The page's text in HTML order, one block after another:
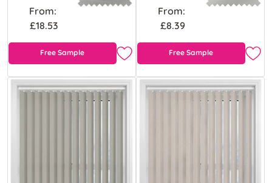
From:
£18.53
Free Sample
From:
£8.39
Free Sample